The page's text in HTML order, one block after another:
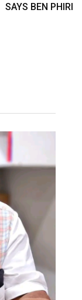
SAYS BEN PHIRI